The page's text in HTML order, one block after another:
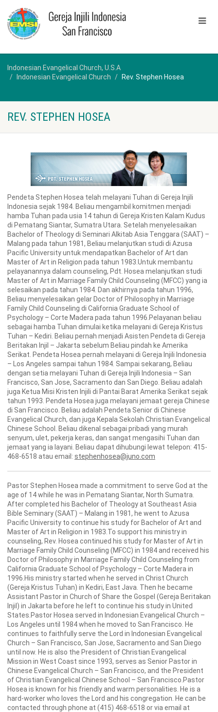
Indonesian Evangelical Church, U.S.A
Indonesian Evangelical Church
Rev. Stephen Hosea
REV. STEPHEN HOSEA
Pendeta Stephen Hosea telah melayani Tuhan di Gereja Injili
Indonesia sejak 1984. Beliau mengambil komitmen menjadi
hamba Tuhan pada usia 14 tahun di Gereja Kristen Kalam Kudus
di Pematang Siantar, Sumatra Utara. Setelah menyelesaikan
Bachelor of Theology di Seminari Alkitab Asia Tenggara (SAAT) –
Malang pada tahun 1981, Beliau melanjutkan studi di Azusa
Pacific University untuk mendapatkan Bachelor of Art dan
Master of Art in Religion pada tahun 1983.Untuk membantu
pelayanannya dalam counseling, Pdt. Hosea melanjutkan studi
Master of Art in Marriage Family Child Counseling (MFCC) yang ia
selesaikan pada tahun 1984. Dan akhirnya pada tahun 1996,
Beliau menyelesaikan gelar Doctor of Philosophy in Marriage
Family Child Counseling di California Graduate School of
Psychology – Corte Madera pada tahun 1996.Pelayanan beliau
sebagai hamba Tuhan dimulai ketika melayani di Gereja Kristus
Tuhan – Kediri. Beliau pernah menjadi Asisten Pendeta di Gereja
Beritakan Injil – Jakarta sebelum Beliau pindah ke Amerika
Serikat. Pendeta Hosea pernah melayani di Gereja Injili Indonesia
– Los Angeles sampai tahun 1984. Sampai sekarang, Beliau
dengan setia melayani Tuhan di Gereja Injili Indonesia – San
Francisco, San Jose, Sacramento dan San Diego. Beliau adalah
juga Ketua Misi Kristen Injili di Pantai Barat Amerika Serikat sejak
tahun 1993. Pendeta Hosea juga melayani jemaat gereja Chinese
di San Francisco. Beliau adalah Pendeta Senior di Chinese
Evangelical Church, dan juga Kepala Sekolah Christian Evangelical
Chinese School. Beliau dikenal sebagai pribadi yang murah
senyum, ulet, pekerja keras, dan sangat mengasihi Tuhan dan
jemaat yang ia layani. Beliau dapat dihubungi lewat telepon: 415-
468-6518 atau email: stephenhosea@juno.com
Pastor Stephen Hosea made a commitment to serve God at the
age of 14 while he was in Pematang Siantar, North Sumatra.
After completed his Bachelor of Theology at Southeast Asia
Bible Seminary (SAAT) – Malang in 1981, he went to Azusa
Pacific University to continue his study for Bachelor of Art and
Master of Art in Religion in 1983.To support his ministry in
counseling, Rev. Hosea continued his study for Master of Art in
Marriage Family Child Counseling (MFCC) in 1984 and received his
Doctor of Philosophy in Marriage Family Child Counseling from
California Graduate School of Psychology – Corte Madera in
1996.His ministry started when he served in Christ Church
(Gereja Kristus Tuhan) in Kediri, East Java. Then he became
Assistant Pastor in Church of Share the Gospel (Gereja Beritakan
Injil) in Jakarta before he left to continue his study in United
States.Pastor Hosea served in Indonesian Evangelical Church –
Los Angeles until 1984 when he moved to San Francisco. He
continues to faithfully serve the Lord in Indonesian Evangelical
Church – San Francisco, San Jose, Sacramento and San Diego
until now. He is also the President of Christian Evangelical
Mission in West Coast since 1993, serves as Senior Pastor in
Chinese Evangelical Church – San Francisco, and the President
of Christian Evangelical Chinese School – San Francisco.Pastor
Hosea is known for his friendly and warm personalities. He is a
hard-worker who loves the Lord and his congregation. He can be
contacted through phone at (415) 468-6518 or via email at